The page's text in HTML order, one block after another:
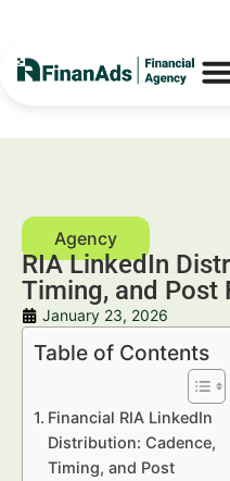
RIA LinkedIn
Timing, and Post
January 23, 2026
Table of Contents
Financial RIA LinkedIn
Distribution: Cadence,
Timing, and Post